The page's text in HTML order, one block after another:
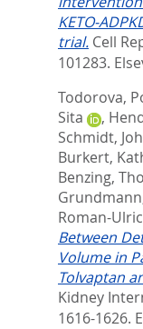
KETO-
trial. Cell
101283.
Todorova,
Sita
,
Schmidt,
Burkert,
Benzing,
Roman-
Between
Volume in
Tolvaptan
Kidney
1616-1626.